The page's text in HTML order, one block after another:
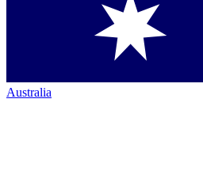
Australia